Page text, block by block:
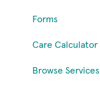
Forms
Care Calculator
Browse Services